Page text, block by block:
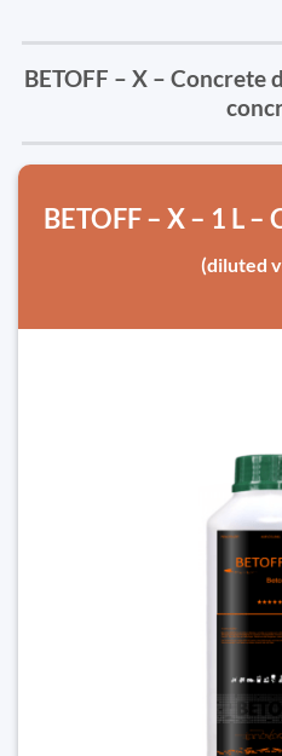
BETOFF – X – Concrete
BETOFF – X – 1 L
(diluted